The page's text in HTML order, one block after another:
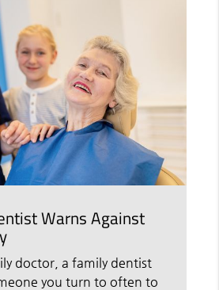
Warns Against
doctor, a family dentist
you turn to often to